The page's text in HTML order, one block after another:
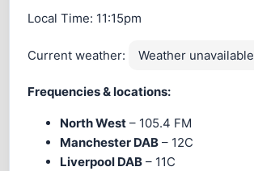
Local Time: 11:15pm
Current weather: Weather unavailable
Frequencies & locations:
North West – 105.4 FM
Manchester DAB – 12C
Liverpool DAB – 11C